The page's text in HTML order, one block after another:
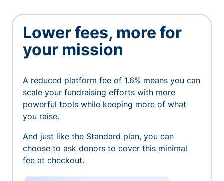
Lower fees, more for
your mission
A reduced platform fee of 1.6% means you can
scale your fundraising efforts with more
powerful tools while keeping more of what
you raise.
And just like the Standard plan, you can
choose to ask donors to cover this minimal
fee at checkout.